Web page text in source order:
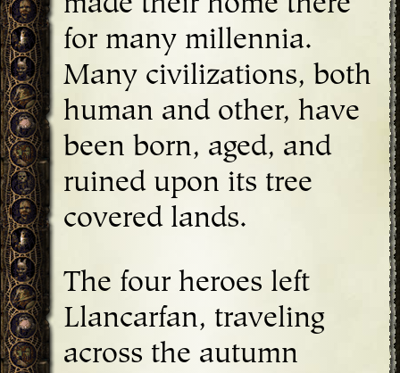
for many millennia.
Many civilizations, both
human and other, have
been born, aged, and
ruined upon its tree
covered lands.
The four heroes left
Llancarfan, traveling
across the autumn